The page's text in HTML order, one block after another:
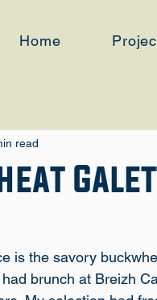
Home
read
is the savory
brunch at Breizh